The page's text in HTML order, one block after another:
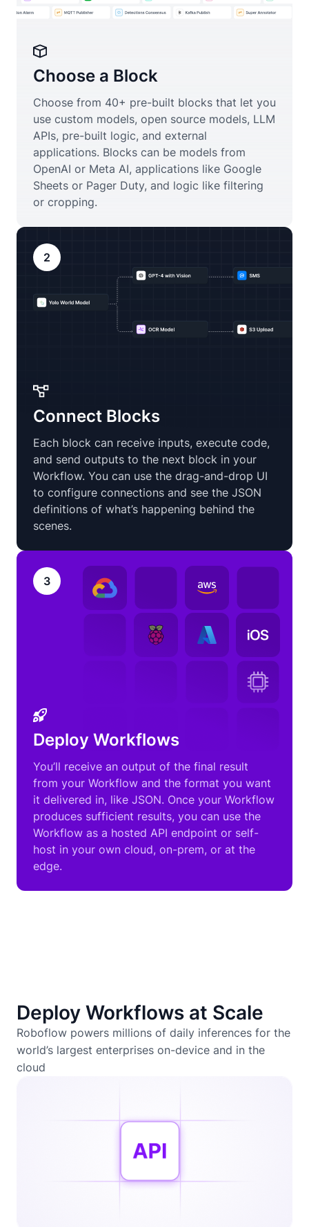
Choose a Block
Choose from 40+ pre-built blocks that let you
use custom models, open source models, LLM
APIs, pre-built logic, and external
applications. Blocks can be models from
OpenAI or Meta AI, applications like Google
Sheets or Pager Duty, and logic like filtering
or cropping.
2
Connect Blocks
Each block can receive inputs, execute code,
and send outputs to the next block in your
Workflow. You can use the drag-and-drop UI
to configure connections and see the JSON
definitions of what’s happening behind the
scenes.
3
Deploy Workflows
You’ll receive an output of the final result
from your Workflow and the format you want
it delivered in, like JSON. Once your Workflow
produces sufficient results, you can use the
Workflow as a hosted API endpoint or self-
host in your own cloud, on-prem, or at the
edge.
Deploy Workflows at Scale
Roboflow powers millions of daily inferences for the
world’s largest enterprises on-device and in the
cloud